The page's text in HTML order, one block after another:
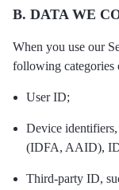
B. DATA WE
When you use our
following categories
User ID;
Device
(IDFA, AAID),
Third-party ID,